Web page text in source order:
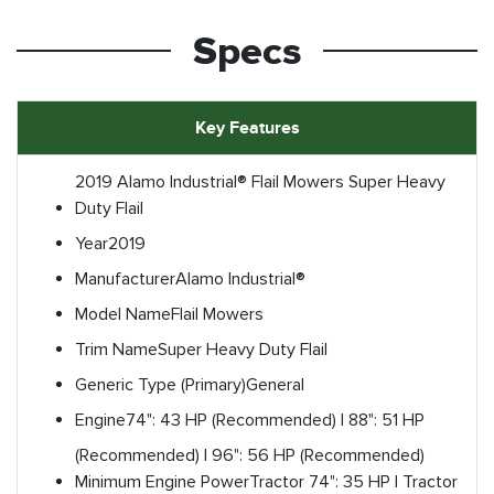
Specs
Key Features
2019 Alamo Industrial® Flail Mowers Super Heavy
Duty Flail
Year2019
ManufacturerAlamo Industrial®
Model NameFlail Mowers
Trim NameSuper Heavy Duty Flail
Generic Type (Primary)General
Engine74": 43 HP (Recommended) | 88": 51 HP
(Recommended) | 96": 56 HP (Recommended)
Minimum Engine PowerTractor 74": 35 HP | Tractor